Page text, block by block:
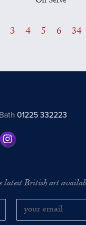
3 4 5 6 34
Bath01225 332223
latest British art